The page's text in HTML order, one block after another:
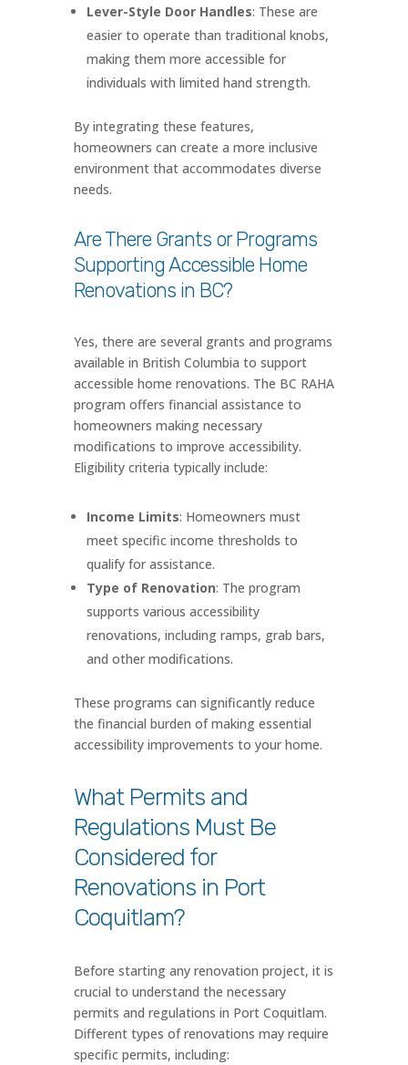
Lever-Style Door Handles: These are
easier to operate than traditional knobs,
making them more accessible for
individuals with limited hand strength.
By integrating these features,
homeowners can create a more inclusive
environment that accommodates diverse
needs.
Are There Grants or Programs
Supporting Accessible Home
Renovations in BC?
Yes, there are several grants and programs
available in British Columbia to support
accessible home renovations. The BC RAHA
program offers financial assistance to
homeowners making necessary
modifications to improve accessibility.
Eligibility criteria typically include:
Income Limits: Homeowners must
meet specific income thresholds to
qualify for assistance.
Type of Renovation: The program
supports various accessibility
renovations, including ramps, grab bars,
and other modifications.
These programs can significantly reduce
the financial burden of making essential
accessibility improvements to your home.
What Permits and
Regulations Must Be
Considered for
Renovations in Port
Coquitlam?
Before starting any renovation project, it is
crucial to understand the necessary
permits and regulations in Port Coquitlam.
Different types of renovations may require
specific permits, including: